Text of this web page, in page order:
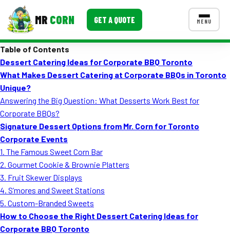
MR CORN GET A QUOTE MENU
Corporate Catering
Event BBQ Catering
School Catering
Smash Burgers
Food Truck Fun Foods
Roast Corn Catering
Wedding Catering
CONTACT US
Table of Contents
Dessert Catering Ideas for Corporate BBQ Toronto
What Makes Dessert Catering at Corporate BBQs in Toronto
Unique?
Answering the Big Question: What Desserts Work Best for
Corporate BBQs?
Signature Dessert Options from Mr. Corn for Toronto
Corporate Events
1. The Famous Sweet Corn Bar
2. Gourmet Cookie & Brownie Platters
3. Fruit Skewer Displays
4. S’mores and Sweet Stations
5. Custom-Branded Sweets
How to Choose the Right Dessert Catering Ideas for
Corporate BBQ Toronto